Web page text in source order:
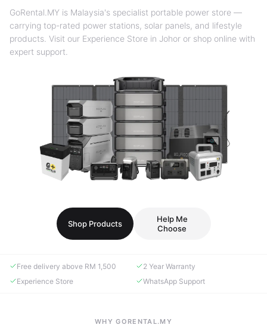
GoRental.MY is Malaysia's specialist portable power store —
carrying top-rated power stations, solar panels, and lifestyle
products. Visit our Experience Store in Johor or shop online with
expert support.
Shop Products
Help Me
Choose
Free delivery above RM 1,500
2 Year Warranty
Experience Store
WhatsApp Support
WHY GORENTAL.MY